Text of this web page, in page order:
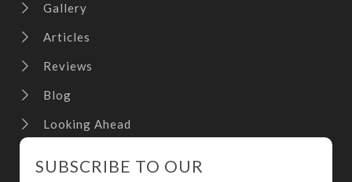
Gallery
Articles
Reviews
Blog
Looking Ahead
SUBSCRIBE TO OUR